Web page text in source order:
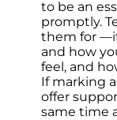
to be an
promptly.
them for
and how
feel, and
If marking
offer
same time